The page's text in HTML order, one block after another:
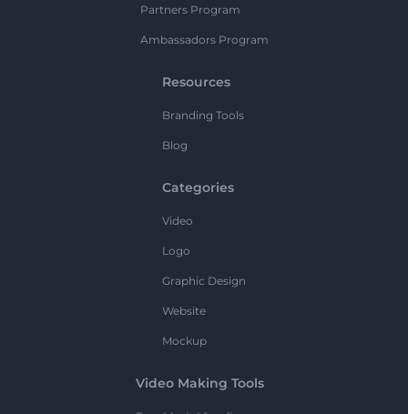
Partners Program
Ambassadors Program
Resources
Branding Tools
Blog
Categories
Video
Logo
Graphic Design
Website
Mockup
Video Making Tools